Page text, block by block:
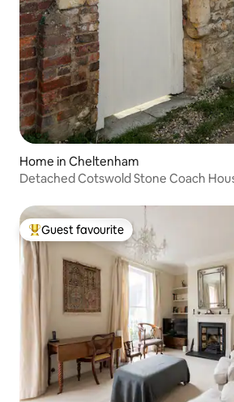
Home in Cheltenham
Detached Cotswold Stone Coach
Top guest favourite
Guest favourite